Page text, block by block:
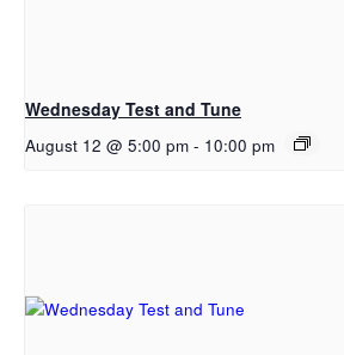
Wednesday Test and Tune
August 12 @ 5:00 pm - 10:00 pm